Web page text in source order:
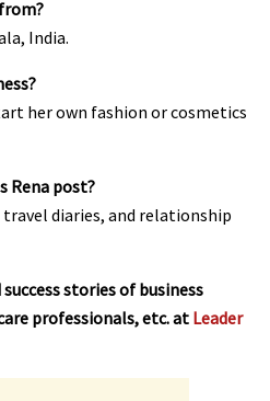
India.
her own fashion or cosmetics
Rena post?
diaries, and relationship
stories of business
professionals, etc. at Leader